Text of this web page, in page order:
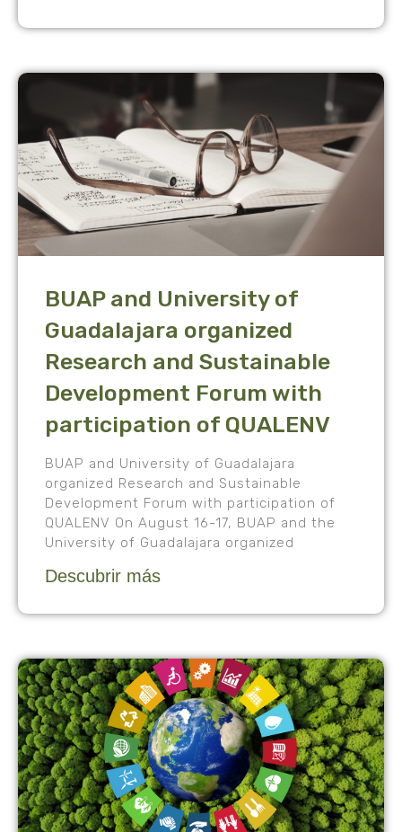
BUAP and University of
Guadalajara organized
Research and Sustainable
Development Forum with
participation of QUALENV
BUAP and University of Guadalajara
organized Research and Sustainable
Development Forum with participation of
QUALENV On August 16-17, BUAP and the
University of Guadalajara organized
Descubrir más